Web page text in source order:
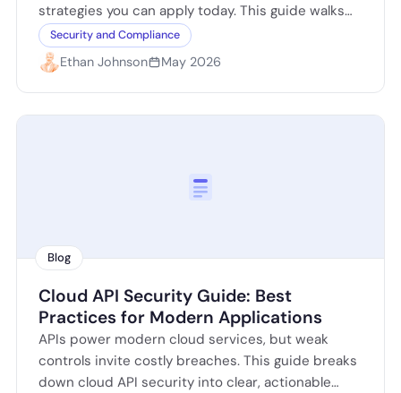
strategies you can apply today. This guide walks
you through identifying attack signs, hardening…
Security and Compliance
Ethan Johnson May 2026
Blog
Cloud API Security Guide: Best
Practices for Modern Applications
APIs power modern cloud services, but weak
controls invite costly breaches. This guide breaks
down cloud API security into clear, actionable